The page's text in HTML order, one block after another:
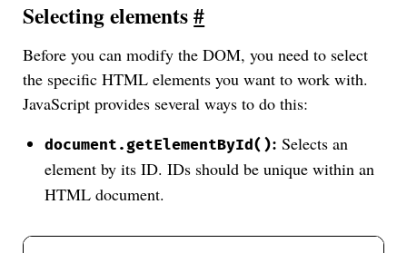
Selecting elements#
Before you can modify the DOM, you need to select
the specific HTML elements you want to work with.
JavaScript provides several ways to do this:
document.getElementById(): Selects an
element by its ID. IDs should be unique within an
HTML document.